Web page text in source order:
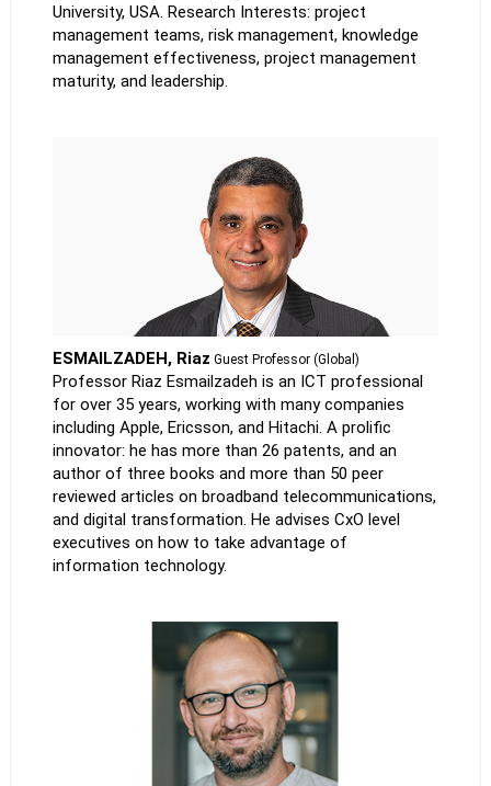
University, USA. Research Interests: project
management teams, risk management, knowledge
management effectiveness, project management
maturity, and leadership.
ESMAILZADEH, Riaz Guest Professor (Global)
Professor Riaz Esmailzadeh is an ICT professional
for over 35 years, working with many companies
including Apple, Ericsson, and Hitachi. A prolific
innovator: he has more than 26 patents, and an
author of three books and more than 50 peer
reviewed articles on broadband telecommunications,
and digital transformation. He advises CxO level
executives on how to take advantage of
information technology.